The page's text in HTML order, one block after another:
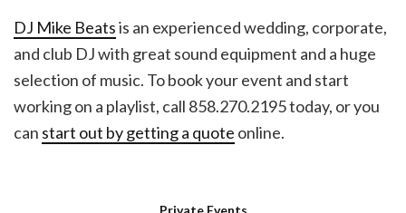
DJ Mike Beatsis an experienced wedding, corporate,
and club DJ with great sound equipment and a huge
selection of music. To book your event and start
working on a playlist, call 858.270.2195 today, or you
can start out by getting a quote online.
Private Events